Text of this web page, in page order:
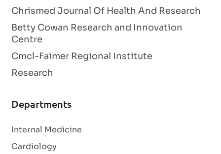
Chrismed Journal Of Health And Research
Betty Cowan Research and Innovation
Centre
Cmcl-Faimer Regional Institute
Research
Departments
Internal Medicine
Cardiology